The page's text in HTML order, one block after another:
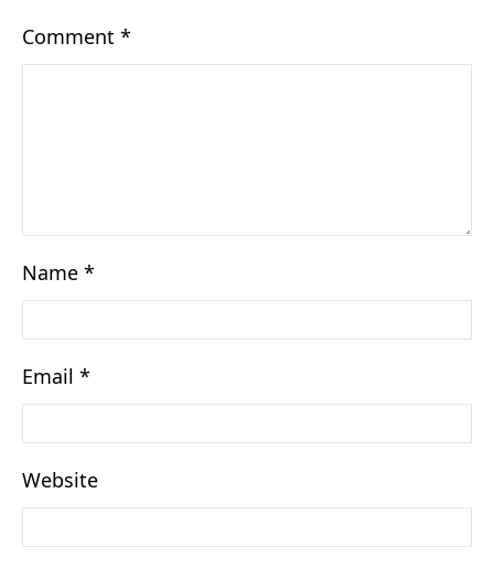
Comment *
Name *
Email *
Website